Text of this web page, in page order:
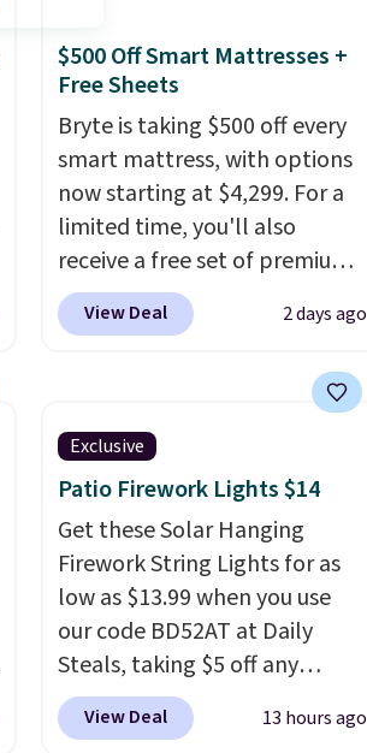
$500 Off Smart Mattresses +
Free Sheets
Bryte is taking $500 off every
smart mattress, with options
now starting at $4,299. For a
limited time, you'll also
receive a free set of premium
cooling sheets, a value
starting at $300. Unlike
uses AI-powered pressure
relief to automatically adjust
firmness throughout the night
based on your movements,
helping reduce pressure
points without disturbing your
sleep partner. It also tracks
sleep insights through the
Bryte app, making it a
compelling option for anyone
looking to upgrade both
View Deal 2 days ago
Exclusive
Patio Firework Lights $14
Get these Solar Hanging
Firework String Lights for as
low as $13.99 when you use
our code BD52AT at Daily
Steals, taking $5 off any
option. With free shipping,
this is the best delivered price
View Deal 13 hours ago